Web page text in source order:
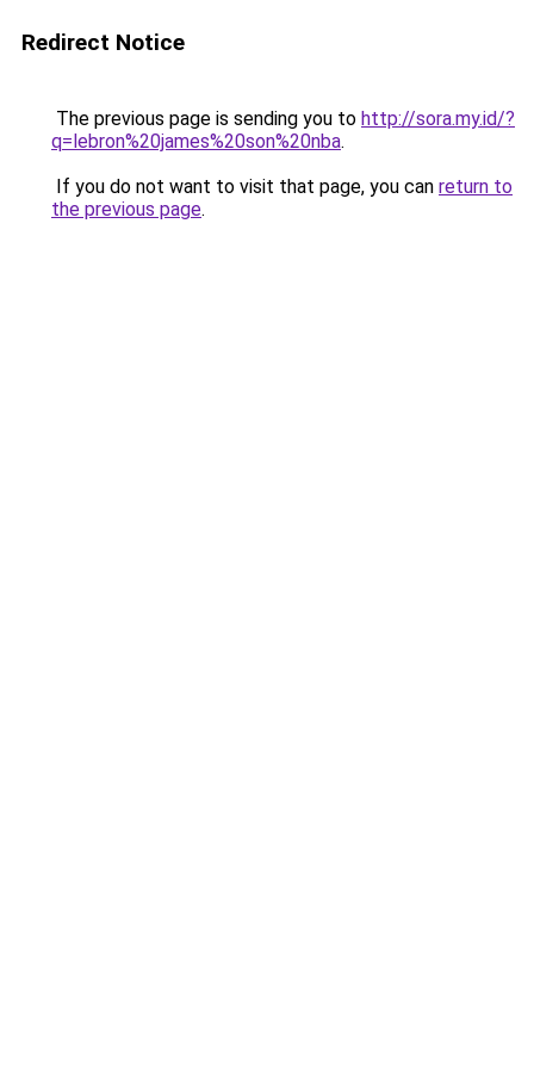
Redirect Notice
The previous page is sending you to http://sora.my.id/?
q=lebron%20james%20son%20nba.
If you do not want to visit that page, you can return to
the previous page.